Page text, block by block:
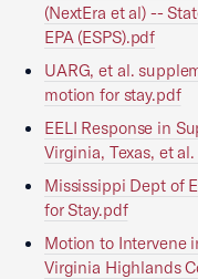
(NextEra et al) --
EPA (ESPS).pdf
UARG, et al.
motion for stay.pdf
EELI Response in
Virginia, Texas, et al.
Mississippi Dept of
for Stay.pdf
Motion to Intervene
Virginia Highlands